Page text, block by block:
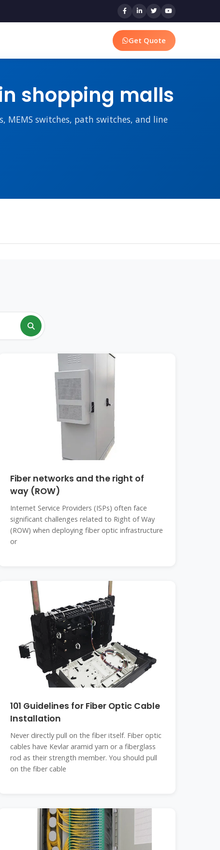
Get Quote
shopping malls
MEMS switches, path switches, and line
Fiber networks and the right of
way (ROW)
Internet Service Providers (ISPs) often face
significant challenges related to Right of Way
(ROW) when deploying fiber optic infrastructure
or
101 Guidelines for Fiber Optic Cable
Installation
Never directly pull on the fiber itself. Fiber optic
cables have Kevlar aramid yarn or a fiberglass
rod as their strength member. You should pull
on the fiber cable